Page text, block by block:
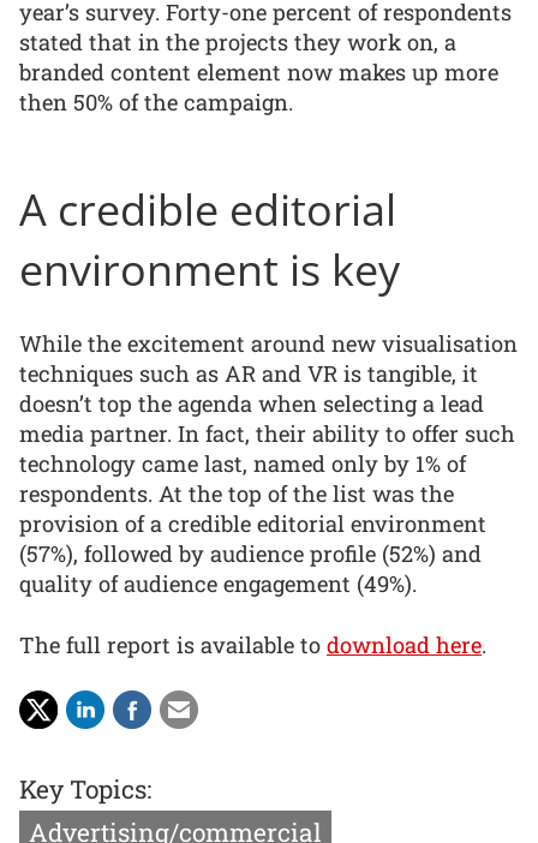
year’s survey. Forty-one percent of respondents
stated that in the projects they work on, a
branded content element now makes up more
then 50% of the campaign.
A credible editorial
environment is key
While the excitement around new visualisation
techniques such as AR and VR is tangible, it
doesn’t top the agenda when selecting a lead
media partner. In fact, their ability to offer such
technology came last, named only by 1% of
respondents. At the top of the list was the
provision of a credible editorial environment
(57%), followed by audience profile (52%) and
quality of audience engagement (49%).
The full report is available to download here.
Key Topics:
Advertising/commercial